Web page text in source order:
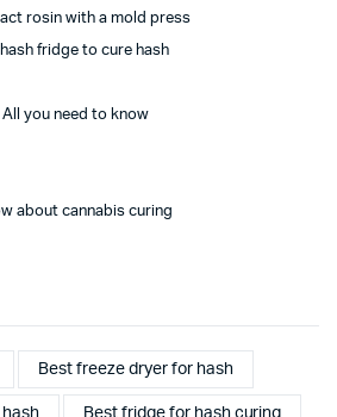
rosin with a mold press
fridge to cure hash
you need to know
about cannabis curing
Best freeze dryer for hash
Best fridge for hash curing